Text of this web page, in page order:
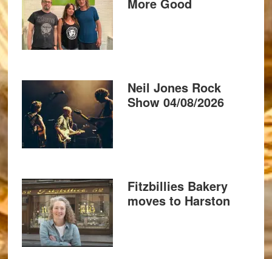
More Good
Neil Jones Rock
Show 04/08/2026
Fitzbillies Bakery
moves to Harston